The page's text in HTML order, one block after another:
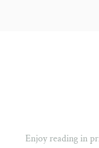
Enjoy reading in